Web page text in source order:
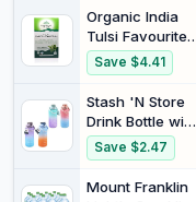
Tea Bags
Organic India
Tulsi Favourites
Assortment Tea
25 Tea Bags
Save $4.41
Stash 'N Store
Drink Bottle with
Motivation 2L
Save $2.47
Mount Franklin